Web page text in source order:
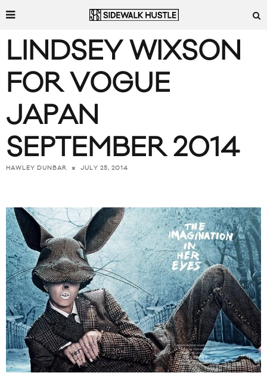
LINDSEY WIXSON
FOR VOGUE
JAPAN
SEPTEMBER 2014
HAWLEY DUNBAR JULY 25, 2014